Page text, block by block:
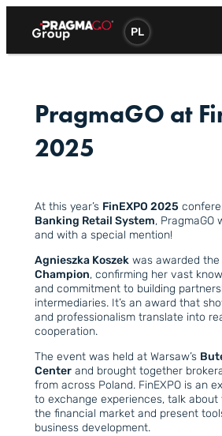
content
PL
PragmaGO at
2025
At this year’s FinEXPO 2025
Banking Retail System, PragmaGO
and with a special mention!
Agnieszka Koszek was awarded
Champion, confirming her vast
and commitment to building
intermediaries. It’s an award that
and professionalism translate into
cooperation.
The event was held at Warsaw’s
Center and brought together
from across Poland. FinEXPO is an
to exchange experiences, talk
the financial market and present
business development.